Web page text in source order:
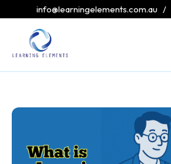
info@learningelements.com.au/